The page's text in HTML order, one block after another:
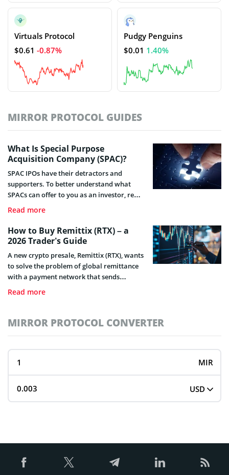
Virtuals Protocol
$0.61 -0.87%
Pudgy Penguins
$0.01 1.40%
MIRROR PROTOCOL GUIDES
What Is Special Purpose
Acquisition Company (SPAC)?
SPAC IPOs have their detractors and
supporters. To better understand what
SPACs can offer to you as an investor, read
this guide.
Read more
How to Buy Remittix (RTX) – a
2026 Trader’s Guide
A new crypto presale, Remittix (RTX), wants
to solve the problem of global remittance
with a payment network that sends
cryptocurrency directly to any bank
Read more
MIRROR PROTOCOL CONVERTER
MIR
USD